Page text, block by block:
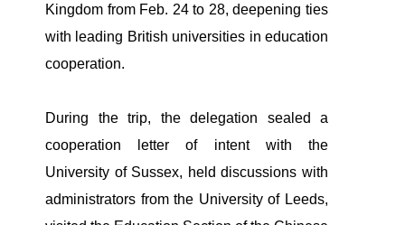
Kingdom from Feb. 24 to 28, deepening ties
with leading British universities in education
cooperation.
During the trip, the delegation sealed a
cooperation letter of intent with the
University of Sussex, held discussions with
administrators from the University of Leeds,